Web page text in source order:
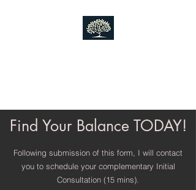
Find Your Balance TODAY!
Following submission of this form, I will contact
you to schedule your complementary Initial
Consultation (15 mins).